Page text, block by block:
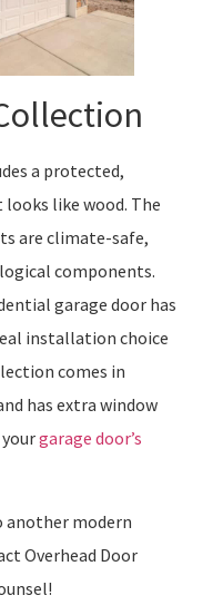
a protected,
like wood. The
are climate-safe,
components.
garage door has
installation choice
comes in
has extra window
garage door’s
another modern
Overhead Door